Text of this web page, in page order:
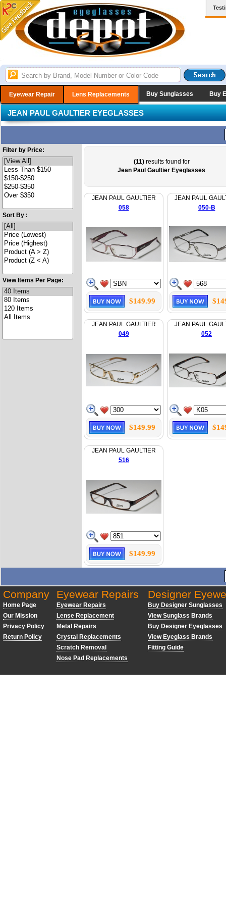
Eyewear Repair Lens Replacements Buy Sunglasses Buy
JEAN PAUL GAULTIER EYEGLASSES
Filter by Price:
Sort By :
View Items Per Page:
(11)results found for
Jean Paul Gaultier Eyeglasses
JEAN PAUL GAULTIER
058
$149.99
JEAN PAUL
050-B
JEAN PAUL GAULTIER
049
$149.99
JEAN PAUL
052
JEAN PAUL GAULTIER
516
$149.99
Company
Home Page
Our Mission
Privacy Policy
Return Policy
Eyewear Repairs
Eyewear Repairs
Lense Replacement
Metal Repairs
Crystal Replacements
Scratch Removal
Nose Pad Replacements
Designer
Buy Designer Sunglasses
View Sunglass Brands
Buy Designer Eyeglasses
View Eyeglass Brands
Fitting Guide